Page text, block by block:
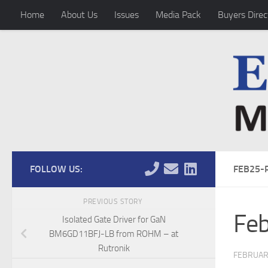
Skip to content
Home About Us Issues Media Pack Buyers
FEB25-
FOLLOW US:
PREVIOUS STORY
Isolated Gate Driver for GaN
BM6GD11BFJ-LB from ROHM – at
Rutronik